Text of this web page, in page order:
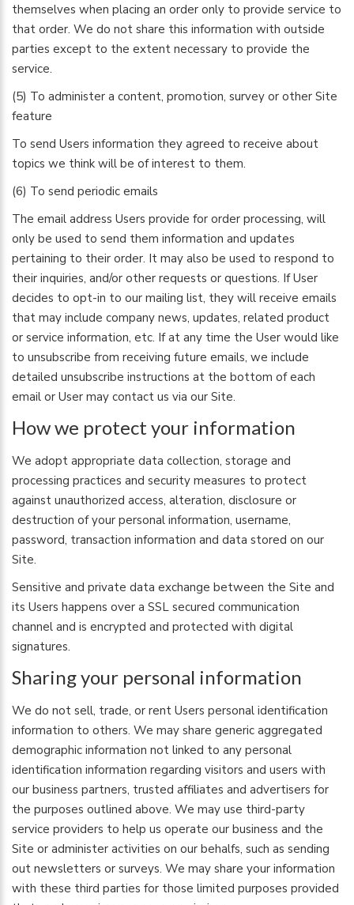
themselves when placing an order only to provide service to
that order. We do not share this information with outside
parties except to the extent necessary to provide the
service.
(5) To administer a content, promotion, survey or other Site
feature
To send Users information they agreed to receive about
topics we think will be of interest to them.
(6) To send periodic emails
The email address Users provide for order processing, will
only be used to send them information and updates
pertaining to their order. It may also be used to respond to
their inquiries, and/or other requests or questions. If User
decides to opt-in to our mailing list, they will receive emails
that may include company news, updates, related product
or service information, etc. If at any time the User would like
to unsubscribe from receiving future emails, we include
detailed unsubscribe instructions at the bottom of each
email or User may contact us via our Site.
How we protect your information
We adopt appropriate data collection, storage and
processing practices and security measures to protect
against unauthorized access, alteration, disclosure or
destruction of your personal information, username,
password, transaction information and data stored on our
Site.
Sensitive and private data exchange between the Site and
its Users happens over a SSL secured communication
channel and is encrypted and protected with digital
signatures.
Sharing your personal information
We do not sell, trade, or rent Users personal identification
information to others. We may share generic aggregated
demographic information not linked to any personal
identification information regarding visitors and users with
our business partners, trusted affiliates and advertisers for
the purposes outlined above. We may use third-party
service providers to help us operate our business and the
Site or administer activities on our behalfs, such as sending
out newsletters or surveys. We may share your information
with these third parties for those limited purposes provided